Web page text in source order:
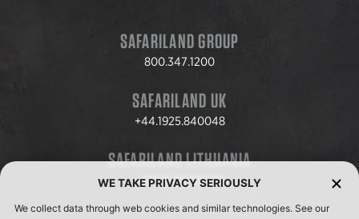
SAFARILAND GROUP
800.347.1200
SAFARILAND UK
+44.1925.840048
SAFARILAND LITHUANIA
+370.8.37.706.611
WE TAKE PRIVACY SERIOUSLY
We collect data through web cookies and similar technologies. See our